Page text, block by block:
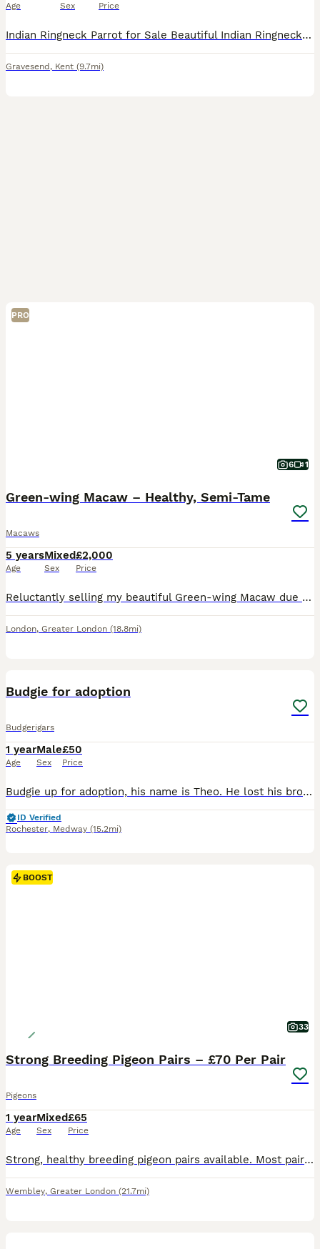
Age Sex Price
Indian Ringneck Parrot for Sale Beautiful Indian Ringneck Parrot looking for a new loving home. The parrot is healthy, active, and has bright, vibrant feathers. It is alert, curious, and enjoys obser
Gravesend , Kent (9.7mi)
PRO
6 1
Green-wing Macaw – Healthy, Semi-Tame
Macaws
5 years
Age
Mixed
Sex
£2,000
Price
Reluctantly selling my beautiful Green-wing Macaw due to a change in circumstances. Hatched in 2020. She is healthy, active and semi-tame with a lovely temperament. She steps up onto your hand, happil
London, Greater London (18.8mi)
Budgie for adoption
Budgerigars
1 year
Age
Male
Sex
£50
Price
Budgie up for adoption, his name is Theo. He lost his brother due to unfortunate circumstances, and since the move he has been lonely. The only money will be asked is for the two cages that will be gi
ID Verified
Rochester, Medway (15.2mi)
BOOST
33
Strong Breeding Pigeon Pairs – £70 Per Pair
Pigeons
1 year
Age
Mixed
Sex
£65
Price
Strong, healthy breeding pigeon pairs available. Most pairs are already paired, and some are on eggs or feeding young. Birds are in very good condition and ready for breeding. Discount available if taking more than one pair. Selling only because I have too many young birds and need more space. Collection from Wembley HA0. Serious buyers only please.
Wembley, Greater London (21.7mi)